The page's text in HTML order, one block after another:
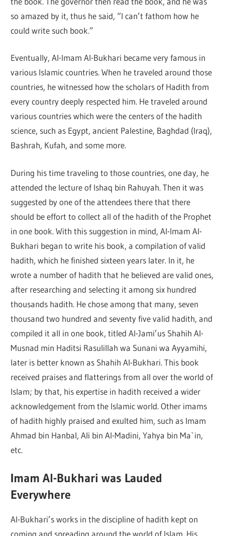
so amazed by it, thus he said, “I can’t fathom how he
could write such book.”
Eventually, Al-Imam Al-Bukhari became very famous in
various Islamic countries. When he traveled around those
countries, he witnessed how the scholars of Hadith from
every country deeply respected him. He traveled around
various countries which were the centers of the hadith
science, such as Egypt, ancient Palestine, Baghdad (Iraq),
Bashrah, Kufah, and some more.
During his time traveling to those countries, one day, he
attended the lecture of Ishaq bin Rahuyah. Then it was
suggested by one of the attendees there that there
should be effort to collect all of the hadith of the Prophet
in one book. With this suggestion in mind, Al-Imam Al-
Bukhari began to write his book, a compilation of valid
hadith, which he finished sixteen years later. In it, he
wrote a number of hadith that he believed are valid ones,
after researching and selecting it among six hundred
thousands hadith. He chose among that many, seven
thousand two hundred and seventy five valid hadith, and
compiled it all in one book, titled Al-Jami’us Shahih Al-
Musnad min Haditsi Rasulillah wa Sunani wa Ayyamihi,
later is better known as Shahih Al-Bukhari. This book
received praises and flatterings from all over the world of
Islam; by that, his expertise in hadith received a wider
acknowledgement from the Islamic world. Other imams
of hadith highly praised and exulted him, such as Imam
Ahmad bin Hanbal, Ali bin Al-Madini, Yahya bin Ma`in,
etc.
Imam Al-Bukhari was Lauded
Everywhere
Al-Bukhari’s works in the discipline of hadith kept on